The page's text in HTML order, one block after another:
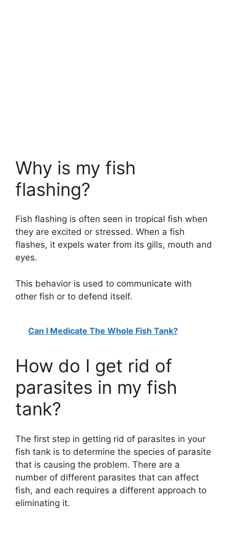
Why is my fish
flashing?
Fish flashing is often seen in tropical fish when
they are excited or stressed. When a fish
flashes, it expels water from its gills, mouth and
eyes.
This behavior is used to communicate with
other fish or to defend itself.
Can I Medicate The Whole Fish Tank?
How do I get rid of
parasites in my fish
tank?
The first step in getting rid of parasites in your
fish tank is to determine the species of parasite
that is causing the problem. There are a
number of different parasites that can affect
fish, and each requires a different approach to
eliminating it.